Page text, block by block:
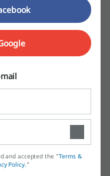
the fact that they
so you can buy pairs of
in one place. Sneakers,
shoes in formal style or
of shoes for every
and accepted the "Terms &
Policy."